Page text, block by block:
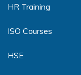
HR Training
ISO Courses
HSE